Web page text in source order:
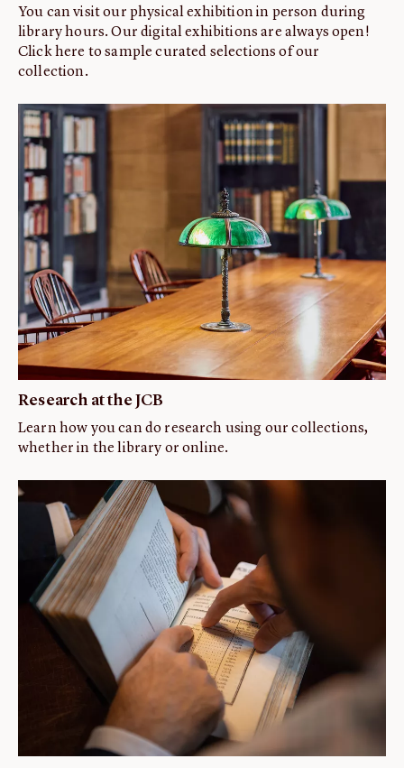
You can visit our physical exhibition in person during
library hours. Our digital exhibitions are always open!
Click here to sample curated selections of our
collection.
Research at the JCB
Learn how you can do research using our collections,
whether in the library or online.